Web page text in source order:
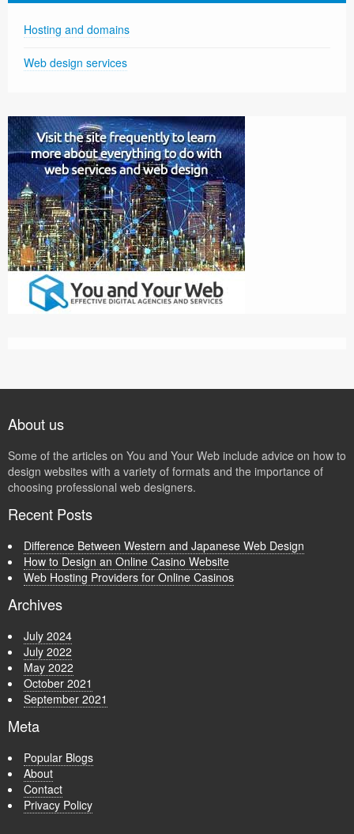
Hosting and domains
Web design services
About us
Some of the articles on You and Your Web include advice on how to
design websites with a variety of formats and the importance of
choosing professional web designers.
Recent Posts
Difference Between Western and Japanese Web Design
How to Design an Online Casino Website
Web Hosting Providers for Online Casinos
Archives
July 2024
July 2022
May 2022
October 2021
September 2021
Meta
Popular Blogs
About
Contact
Privacy Policy